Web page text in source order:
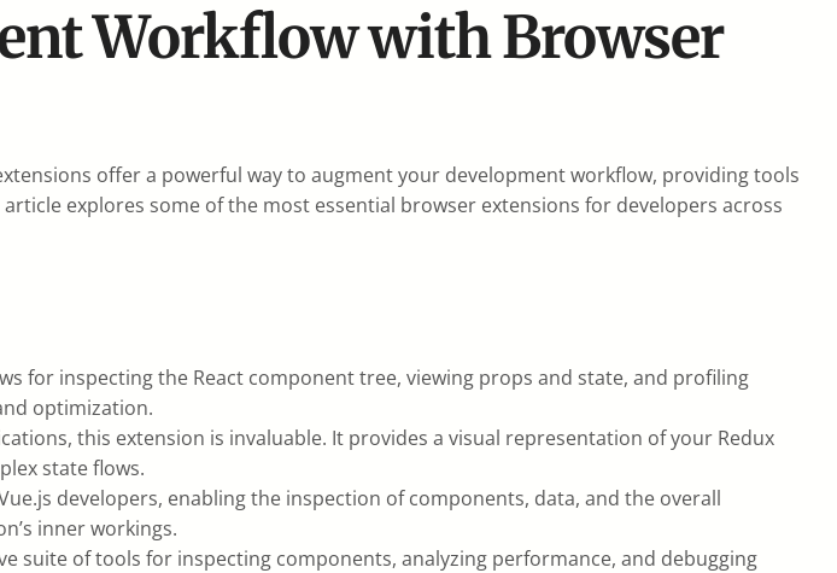
Workflow with Browser
offer a powerful way to augment your development workflow, providing tools
explores some of the most essential browser extensions for developers across
for inspecting the React component tree, viewing props and state, and profiling
optimization.
this extension is invaluable. It provides a visual representation of your Redux
state flows.
developers, enabling the inspection of components, data, and the overall
inner workings.
suite of tools for inspecting components, analyzing performance, and debugging